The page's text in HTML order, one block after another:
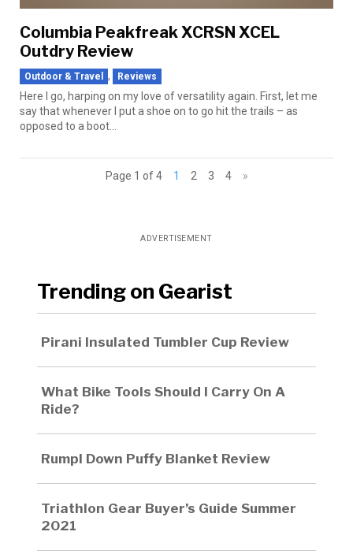
Columbia Peakfreak XCRSN XCEL
Outdry Review
Outdoor & Travel , Reviews
Here I go, harping on my love of versatility again. First, let me
say that whenever I put a shoe on to go hit the trails – as
opposed to a boot...
Page 1 of 4 1 2 3 4 »
ADVERTISEMENT
Trending on Gearist
Pirani Insulated Tumbler Cup Review
What Bike Tools Should I Carry On A
Ride?
Rumpl Down Puffy Blanket Review
Triathlon Gear Buyer’s Guide Summer
2021